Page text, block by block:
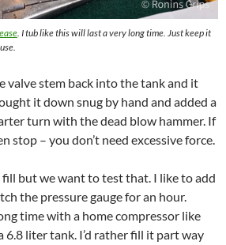
. I tub like this willlast a very long time. Just keep it
valve stem back into the tank and it
it down snug by hand and added a
turn with the dead blow hammer. If
stop – you don’t need excessive force.
but we want to test that. I like to add
the pressure gauge for an hour.
time with a home compressor like
6.8 liter tank. I’d rather fill it part way